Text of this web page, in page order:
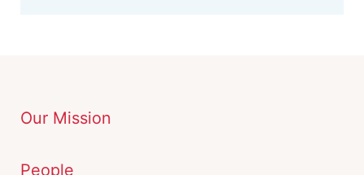
Our Mission
People